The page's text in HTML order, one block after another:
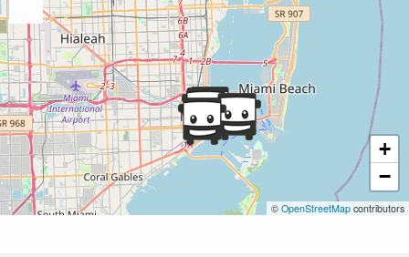
+
−
© OpenStreetMap contributors